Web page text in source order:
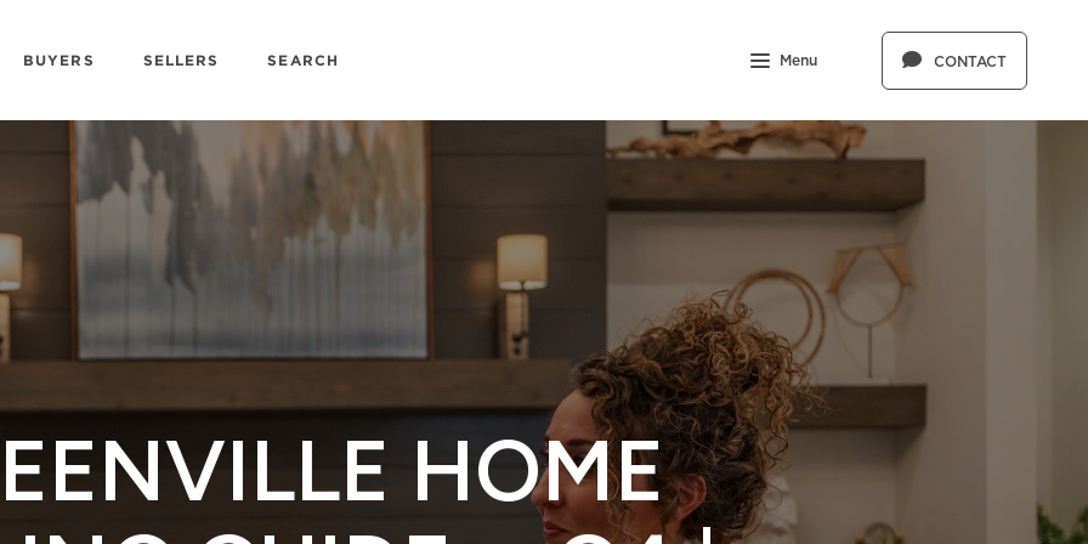
BUYERS SELLERS SEARCH Menu CONTACT
HOME